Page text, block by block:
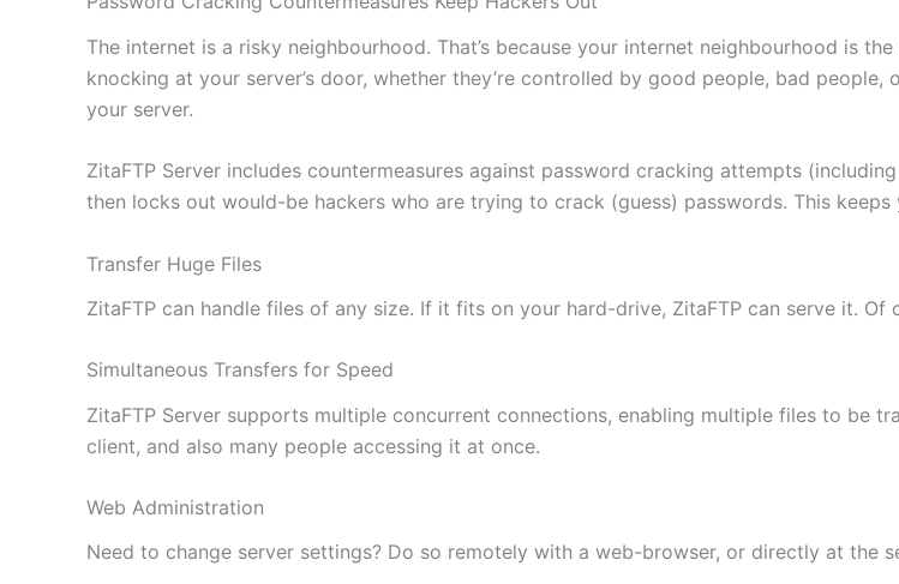
The internet is a risky neighbourhood. That’s because your internet neighbourhood is
knocking at your server’s door, whether they’re controlled by good people, bad
your server.
ZitaFTP Server includes countermeasures against password cracking attempts
then locks out would-be hackers who are trying to crack (guess) passwords. This
Transfer Huge Files
ZitaFTP can handle files of any size. If it fits on your hard-drive, ZitaFTP can serve it.
Simultaneous Transfers for Speed
ZitaFTP Server supports multiple concurrent connections, enabling multiple files to be
client, and also many people accessing it at once.
Web Administration
Need to change server settings? Do so remotely with a web-browser, or directly at the